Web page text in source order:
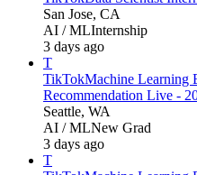
San Jose, CA
AI / MLInternship
3 days ago
T
TikTokMachine Learning
Recommendation Live -
Seattle, WA
AI / MLNew Grad
3 days ago
T